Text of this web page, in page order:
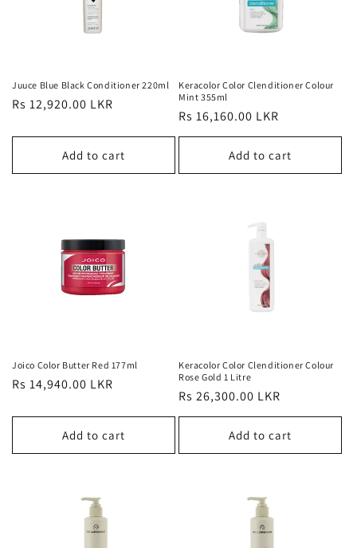
Juuce Blue Black Conditioner 220ml
Regular
Rs 12,920.00 LKR
Add to cart
Keracolor Color Clenditioner Colour
Mint 355ml
Regular
price
Rs 16,160.00 LKR
Add to cart
Joico Color Butter Red 177ml
Regular
Rs 14,940.00 LKR
Add to cart
Keracolor Color Clenditioner Colour
Rose Gold 1 Litre
Regular
price
Rs 26,300.00 LKR
Add to cart